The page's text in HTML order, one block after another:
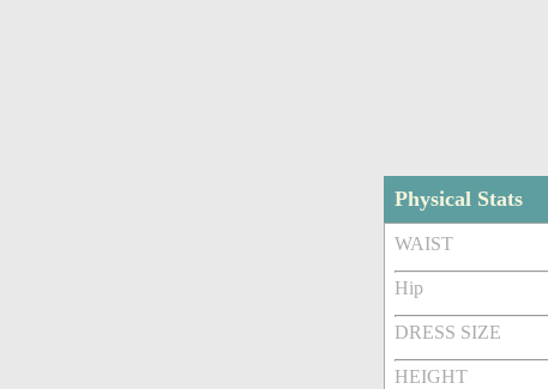
Physical Stats
WAIST
Hip
DRESS SIZE
HEIGHT